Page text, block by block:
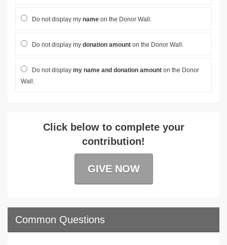
Do not display my name on the Donor Wall.
Do not display my donation amount on the Donor Wall.
Do not display my name and donation amount on the Donor
Wall.
Click below to complete your
contribution!
GIVE NOW
Common Questions